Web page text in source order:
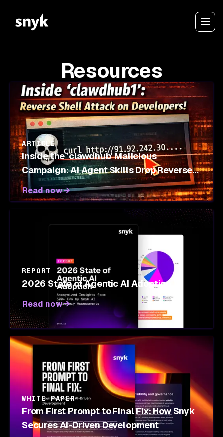
Resources
ARTICLE
Inside the 'clawdhub' Malicious
Campaign: AI Agent Skills Drop Reverse
Shells on OpenClaw Marketplace
Read now
REPORT
2026 State of Agentic AI Adoption
Read now
WHITE PAPER
From First Prompt to Final Fix: How Snyk
Secures AI-Driven Development